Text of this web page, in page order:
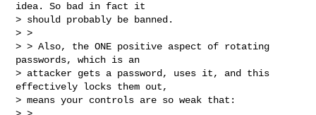
idea. So bad in fact it
> should probably be banned.
> >
> > Also, the ONE positive aspect of rotating
passwords, which is an
> attacker gets a password, uses it, and this
effectively locks them out,
> means your controls are so weak that: